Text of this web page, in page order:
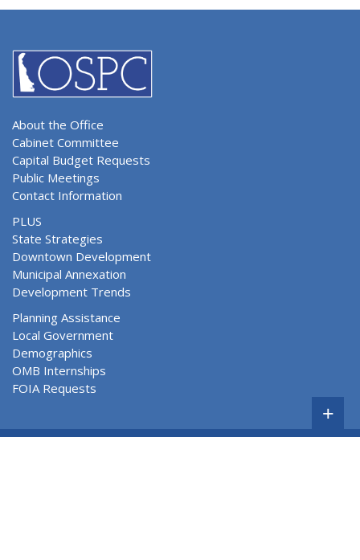
About the Office
Cabinet Committee
Capital Budget Requests
Public Meetings
Contact Information
PLUS
State Strategies
Downtown Development
Municipal Annexation
Development Trends
Planning Assistance
Local Government
Demographics
OMB Internships
FOIA Requests
+